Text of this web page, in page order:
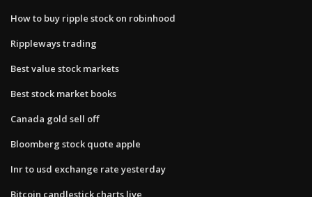
How to buy ripple stock on robinhood
Rippleways trading
Best value stock markets
Best stock market books
Canada gold sell off
Bloomberg stock quote apple
Inr to usd exchange rate yesterday
Bitcoin candlestick charts live